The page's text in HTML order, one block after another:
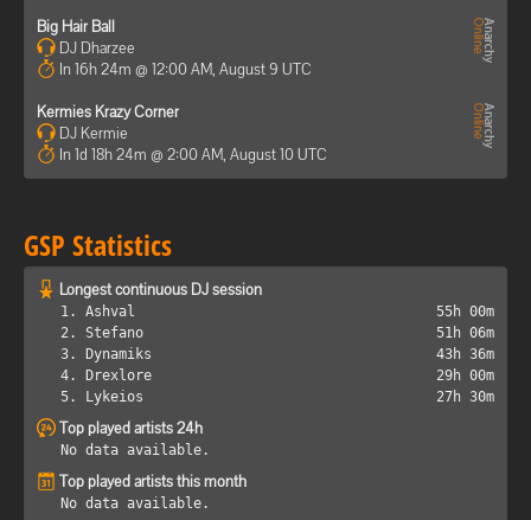
Big Hair Ball
DJ Dharzee
In 16h 24m @ 12:00 AM, August 9 UTC
Kermies Krazy Corner
DJ Kermie
In 1d 18h 24m @ 2:00 AM, August 10 UTC
GSP Statistics
Longest continuous DJ session
1. Ashval
55h 00m
2. Stefano
51h 06m
3. Dynamiks
43h 36m
4. Drexlore
29h 00m
5. Lykeios
27h 30m
Top played artists 24h
No data available.
Top played artists this month
No data available.